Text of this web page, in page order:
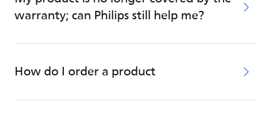
warranty; can Philips still help me?
How do I order a product